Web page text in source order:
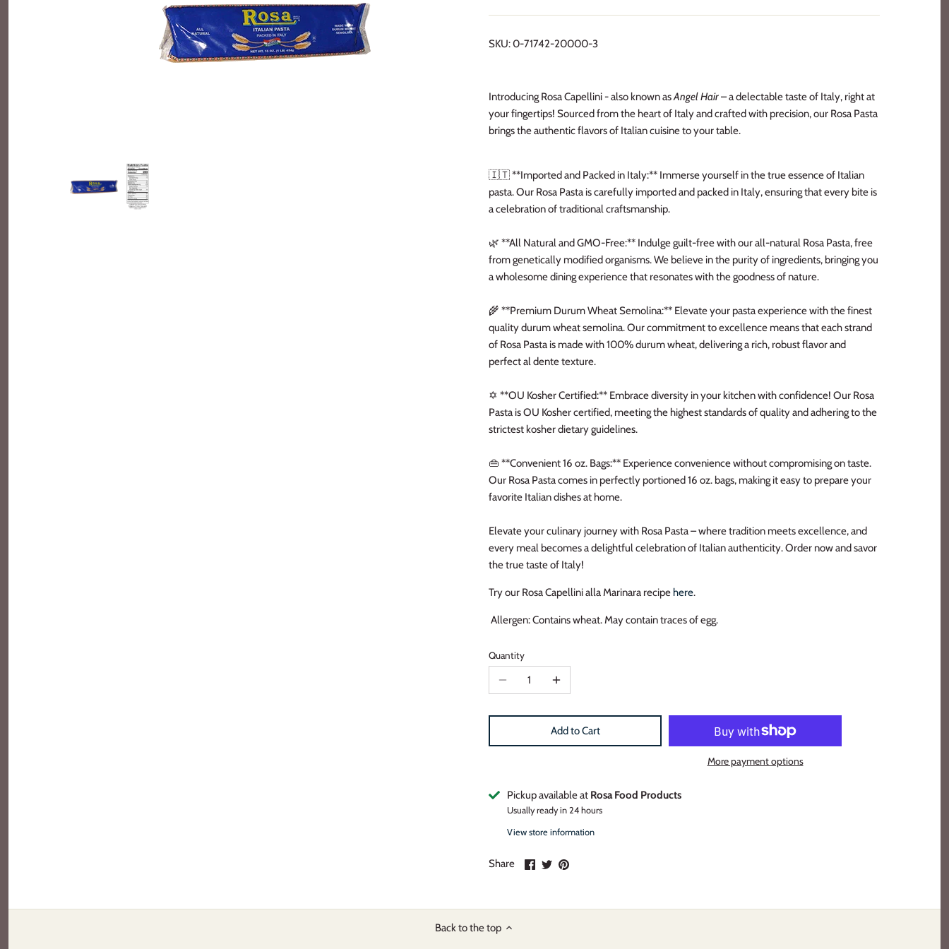
SKU:0-71742-20000-3
Introducing Rosa Capellini - also known asAngel Hair– a delectable taste of Italy, right at
your fingertips! Sourced from the heart of Italy and crafted with precision, our Rosa Pasta
brings the authentic flavors of Italian cuisine to your table.
🇮🇹 **Imported and Packed in Italy:** Immerse yourself in the true essence of Italian
pasta. Our Rosa Pasta is carefully imported and packed in Italy, ensuring that every bite is
a celebration of traditional craftsmanship.
🌿 **All Natural and GMO-Free:** Indulge guilt-free with our all-natural Rosa Pasta, free
from genetically modified organisms. We believe in the purity of ingredients, bringing you
a wholesome dining experience that resonates with the goodness of nature.
🌾 **Premium Durum Wheat Semolina:** Elevate your pasta experience with the finest
quality durum wheat semolina. Our commitment to excellence means that each strand
of Rosa Pasta is made with 100% durum wheat, delivering a rich, robust flavor and
perfect al dente texture.
✡️ **OU Kosher Certified:** Embrace diversity in your kitchen with confidence! Our Rosa
Pasta is OU Kosher certified, meeting the highest standards of quality and adhering to the
strictest kosher dietary guidelines.
👜 **Convenient 16 oz. Bags:** Experience convenience without compromising on taste.
Our Rosa Pasta comes in perfectly portioned 16 oz. bags, making it easy to prepare your
favorite Italian dishes at home.
Elevate your culinary journey with Rosa Pasta – where tradition meets excellence, and
every meal becomes a delightful celebration of Italian authenticity. Order now and savor
the true taste of Italy!
Try our Rosa Capellini alla Marinara recipe here.
Allergen: Contains wheat. May contain traces of egg.
Quantity
Add to Cart
More payment options
Pickup available at Rosa Food Products
Usually ready in 24 hours
View store information
Share
ShareSharePin
Back to the top